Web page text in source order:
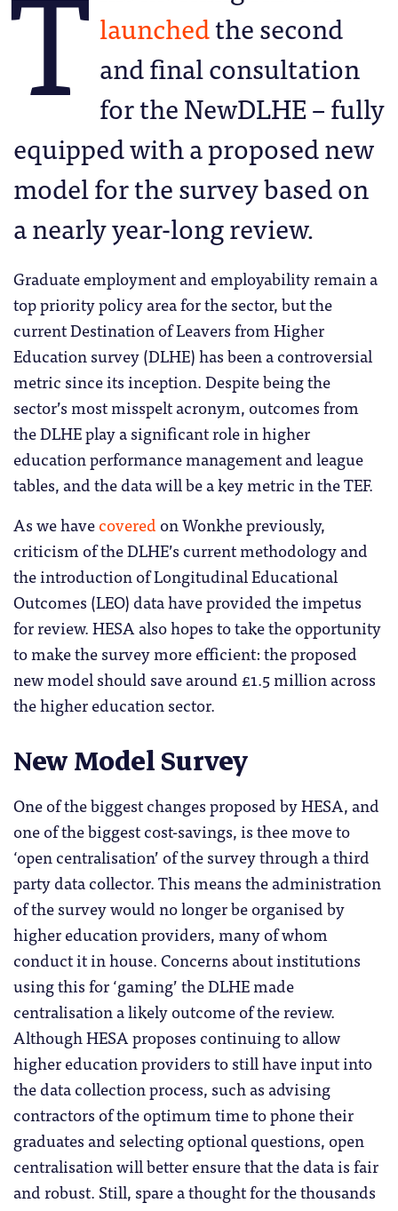
launchedthe second
and final consultation
for the NewDLHE – fully
equipped with a proposed new
model for the survey based on
a nearly year-long review.
Graduate employment and employability remain a
top priority policy area for the sector, but the
current Destination of Leavers from Higher
Education survey (DLHE) has been a controversial
metric since its inception. Despite being the
sector’s most misspelt acronym, outcomes from
the DLHE play a significant role in higher
education performance management and league
tables, and the data will be a key metric in the TEF.
As we havecovered on Wonkhe previously,
criticism of the DLHE’s current methodology and
the introduction of Longitudinal Educational
Outcomes (LEO) data have provided the impetus
for review. HESA also hopes to take the opportunity
to make the survey more efficient: the proposed
new model should save around £1.5 million across
the higher education sector.
New Model Survey
One of the biggest changes proposed by HESA, and
one of the biggest cost-savings, is thee move to
‘open centralisation’ of the survey through a third
party data collector. This means the administration
of the survey would no longer be organised by
higher education providers, many of whom
conduct it in house. Concerns about institutions
using this for ‘gaming’ the DLHE made
centralisation a likely outcome of the review.
Although HESA proposes continuing to allow
higher education providers to still have input into
the data collection process, such as advising
contractors of the optimum time to phone their
graduates and selecting optional questions, open
centralisation will better ensure that the data is fair
and robust. Still, spare a thought for the thousands